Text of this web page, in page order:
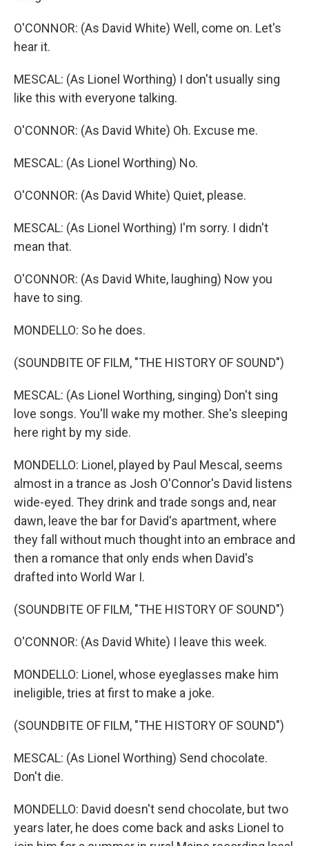
O'CONNOR: (As David White) Well, come on. Let's
hear it.
MESCAL: (As Lionel Worthing) I don't usually sing
like this with everyone talking.
O'CONNOR: (As David White) Oh. Excuse me.
MESCAL: (As Lionel Worthing) No.
O'CONNOR: (As David White) Quiet, please.
MESCAL: (As Lionel Worthing) I'm sorry. I didn't
mean that.
O'CONNOR: (As David White, laughing) Now you
have to sing.
MONDELLO: So he does.
(SOUNDBITE OF FILM, "THE HISTORY OF SOUND")
MESCAL: (As Lionel Worthing, singing) Don't sing
love songs. You'll wake my mother. She's sleeping
here right by my side.
MONDELLO: Lionel, played by Paul Mescal, seems
almost in a trance as Josh O'Connor's David listens
wide-eyed. They drink and trade songs and, near
dawn, leave the bar for David's apartment, where
they fall without much thought into an embrace and
then a romance that only ends when David's
drafted into World War I.
(SOUNDBITE OF FILM, "THE HISTORY OF SOUND")
O'CONNOR: (As David White) I leave this week.
MONDELLO: Lionel, whose eyeglasses make him
ineligible, tries at first to make a joke.
(SOUNDBITE OF FILM, "THE HISTORY OF SOUND")
MESCAL: (As Lionel Worthing) Send chocolate.
Don't die.
MONDELLO: David doesn't send chocolate, but two
years later, he does come back and asks Lionel to